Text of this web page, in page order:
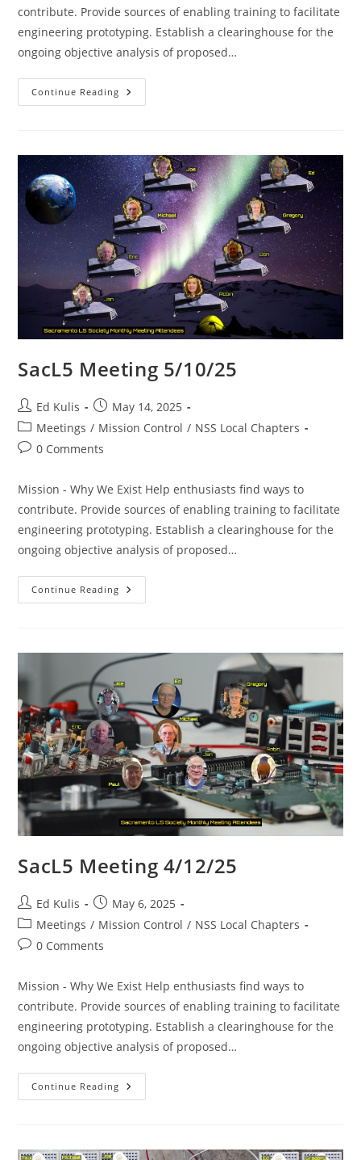
contribute. Provide sources of enabling training to facilitate
engineering prototyping. Establish a clearinghouse for the
ongoing objective analysis of proposed…
Continue Reading SacL5
Meeting
SacL5 Meeting 5/10/25
Post
author:
Ed Kulis
Post
published:
May 14, 2025
Post
category:
Meetings / Mission Control / NSS Local Chapters
Post0 Comments
Mission - Why We Exist Help enthusiasts find ways to
contribute. Provide sources of enabling training to facilitate
engineering prototyping. Establish a clearinghouse for the
ongoing objective analysis of proposed…
Continue Reading SacL5
Meeting
SacL5 Meeting 4/12/25
Post
author:
Ed Kulis
Post
published:
May 6, 2025
Post
category:
Meetings / Mission Control / NSS Local Chapters
Post0 Comments
Mission - Why We Exist Help enthusiasts find ways to
contribute. Provide sources of enabling training to facilitate
engineering prototyping. Establish a clearinghouse for the
ongoing objective analysis of proposed…
Continue Reading SacL5
Meeting